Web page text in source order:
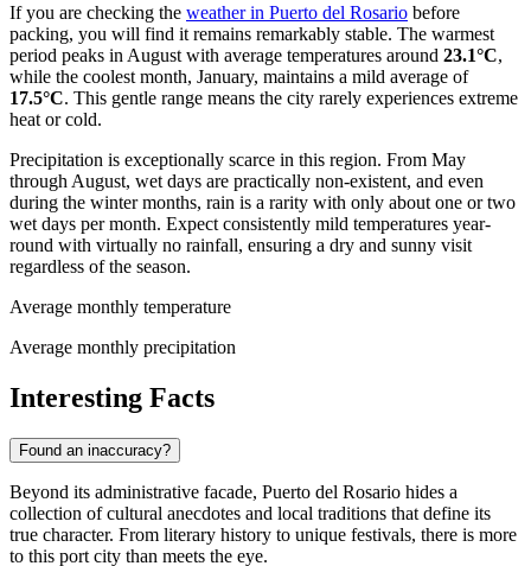
If you are checking the weather in Puerto del Rosario before
packing, you will find it remains remarkably stable. The warmest
period peaks in August with average temperatures around 23.1°C,
while the coolest month, January, maintains a mild average of
17.5°C. This gentle range means the city rarely experiences extreme
heat or cold.
Precipitation is exceptionally scarce in this region. From May
through August, wet days are practically non-existent, and even
during the winter months, rain is a rarity with only about one or two
wet days per month. Expect consistently mild temperatures year-
round with virtually no rainfall, ensuring a dry and sunny visit
regardless of the season.
Average monthly temperature
Average monthly precipitation
Interesting Facts
Found an inaccuracy?
Beyond its administrative facade, Puerto del Rosario hides a
collection of cultural anecdotes and local traditions that define its
true character. From literary history to unique festivals, there is more
to this port city than meets the eye.